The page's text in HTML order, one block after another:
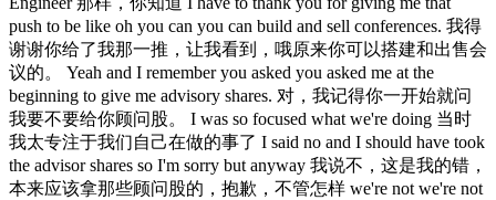
push to be like oh you can you can build and sell conferences. 我得
谢谢你给了我那一推，让我看到，哦原来你可以搭建和出售会
议的。 Yeah and I remember you asked you asked me at the
beginning to give me advisory shares. 对，我记得你一开始就问
我要不要给你顾问股。 I was so focused what we're doing 当时
我太专注于我们自己在做的事了 I said no and I should have took
the advisor shares so I'm sorry but anyway 我说不，这是我的错，
本来应该拿那些顾问股的，抱歉，不管怎样 we're not we're not